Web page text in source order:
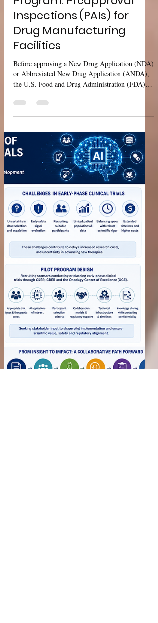
Sharan Murugan
USFDA Compliance
Program: Preapproval
Inspections (PAIs) for
Drug Manufacturing
Facilities
Before approving a New Drug Application (NDA)
or Abbreviated New Drug Application (ANDA),
the U.S. Food and Drug Administration (FDA)
must ensure that the manufacturing facilities are
capable of consistently producing medicines that
meet Current Good Manufacturing Practice
(CGMP) requirements. Preapproval Inspections
(PAIs) are conducted to evaluate manufacturing
readiness, verify the accuracy of Chemistry,
Manufacturing and Controls (CMC) information,
and confirm that facili